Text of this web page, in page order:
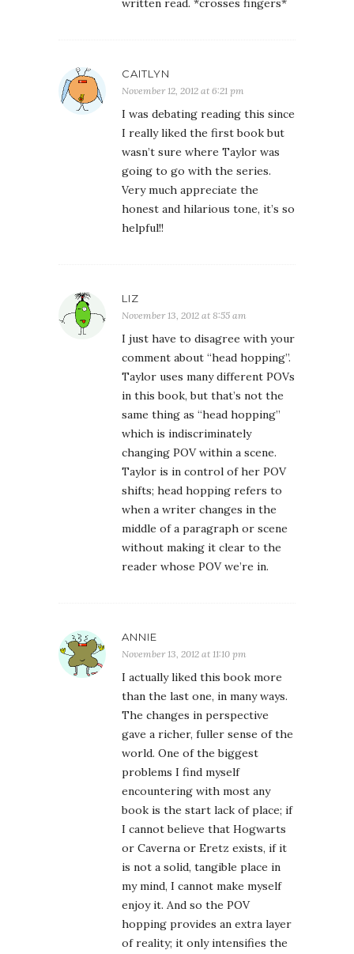
written read. *crosses fingers*
CAITLYN
November 12, 2012 at 6:21 pm
I was debating reading this since
I really liked the first book but
wasn’t sure where Taylor was
going to go with the series.
Very much appreciate the
honest and hilarious tone, it’s so
helpful!!
LIZ
November 13, 2012 at 8:55 am
I just have to disagree with your
comment about “head hopping”.
Taylor uses many different POVs
in this book, but that’s not the
same thing as “head hopping”
which is indiscriminately
changing POV within a scene.
Taylor is in control of her POV
shifts; head hopping refers to
when a writer changes in the
middle of a paragraph or scene
without making it clear to the
reader whose POV we’re in.
ANNIE
November 13, 2012 at 11:10 pm
I actually liked this book more
than the last one, in many ways.
The changes in perspective
gave a richer, fuller sense of the
world. One of the biggest
problems I find myself
encountering with most any
book is the start lack of place; if
I cannot believe that Hogwarts
or Caverna or Eretz exists, if it
is not a solid, tangible place in
my mind, I cannot make myself
enjoy it. And so the POV
hopping provides an extra layer
of reality; it only intensifies the